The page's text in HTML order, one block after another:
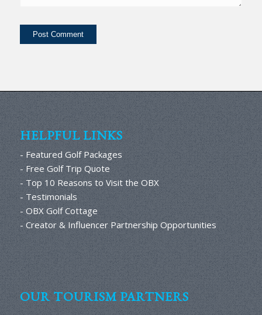
HELPFUL LINKS
- Featured Golf Packages
- Free Golf Trip Quote
- Top 10 Reasons to Visit the OBX
- Testimonials
- OBX Golf Cottage
- Creator & Influencer Partnership Opportunities
OUR TOURISM PARTNERS